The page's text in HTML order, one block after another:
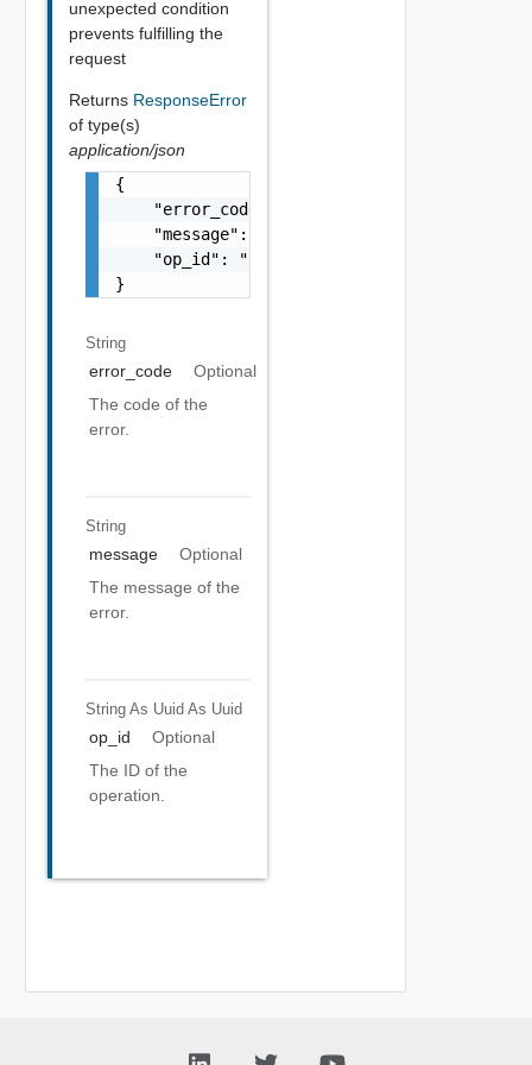
unexpected condition
prevents fulfilling the
request
Returns ResponseError
of type(s)
application/json
{
    "error_code": "string",
    "message": "string",
    "op_id": "string"
}
String
error_code
Optional
The code of the
error.
String
message
Optional
The message of the
error.
String As Uuid As Uuid
op_id
Optional
The ID of the
operation.